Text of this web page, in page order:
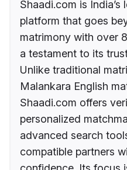
Shaadi.com is
platform that goes
matrimony with over
a testament to its
Unlike traditional
Malankara English
Shaadi.com offers
personalized
advanced search
compatible partners